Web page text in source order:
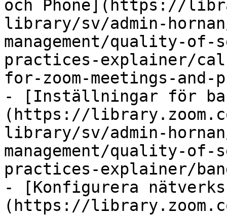
och Phone](https://
library/sv/admin-
management/quality-
practices-explainer/
for-zoom-meetings-and-
- [Inställningar för
(https://
library/sv/admin-
management/quality-
practices-explainer/
- [Konfigurera
(https://